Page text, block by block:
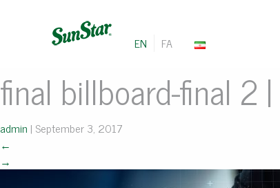
EN FA
final billboard-final 2 |
admin | September 3, 2017
←
→